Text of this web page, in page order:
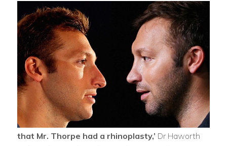
that Mr. Thorpe had a rhinoplasty,’ Dr Haworth